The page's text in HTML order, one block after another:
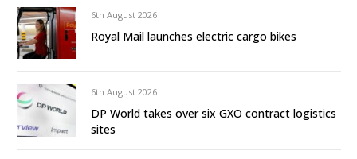
6th August 2026
Royal Mail launches electric cargo bikes
6th August 2026
DP World takes over six GXO contract logistics
sites